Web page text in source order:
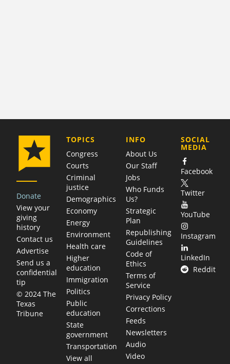
Donate
View your
giving
history
Contact us
Advertise
Send us a
confidential
tip
© 2024 The
Texas
Tribune
TOPICS
Congress
Courts
Criminal
justice
Demographics
Economy
Energy
Environment
Health care
Higher
education
Immigration
Politics
Public
education
State
government
Transportation
View all
COMPANY
INFO
About Us
Our Staff
Jobs
Who Funds
Us?
Strategic
Plan
Republishing
Guidelines
Code of
Ethics
Terms of
Service
Privacy Policy
Corrections
Feeds
Newsletters
Audio
Video
SOCIAL
MEDIA
Facebook
Twitter
YouTube
Instagram
LinkedIn
Reddit